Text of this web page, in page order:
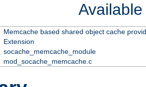
Memcache based shared object cache
Extension
socache_memcache_module
mod_socache_memcache.c